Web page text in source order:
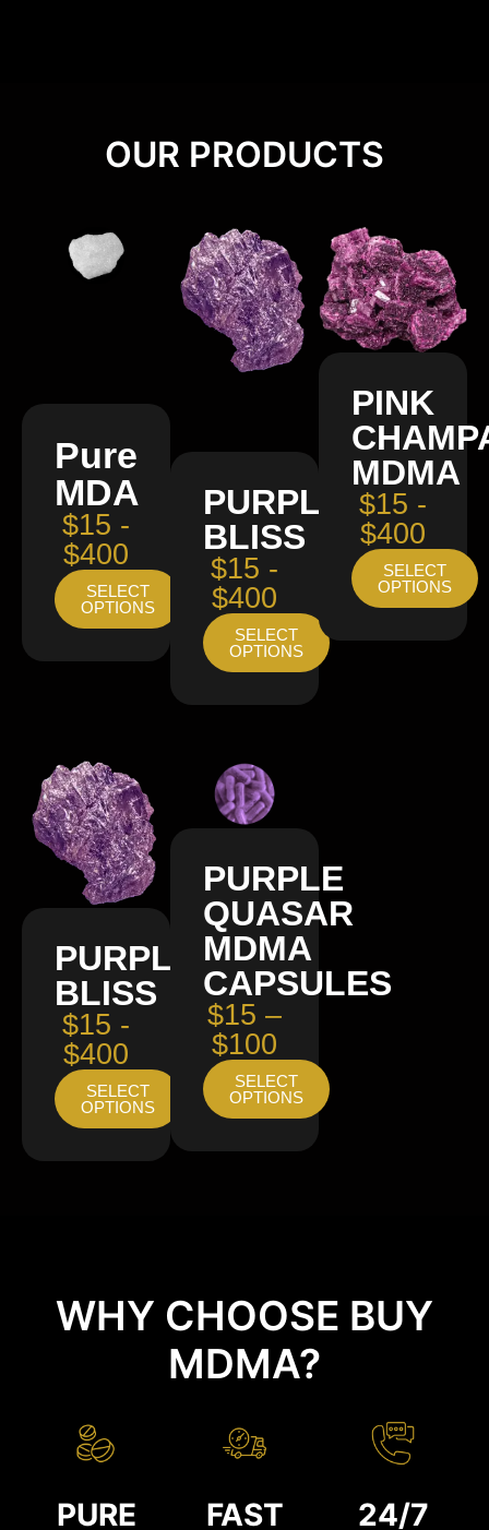
OUR PRODUCTS
Pure
MDA
$15 -
$400
SELECT
OPTIONS
PURPLE
BLISS
$15 -
$400
SELECT
OPTIONS
PINK
MDMA
$15 -
$400
SELECT
OPTIONS
PURPLE
BLISS
$15 -
$400
SELECT
OPTIONS
PURPLE
QUASAR
MDMA
CAPSULES
$15 –
$100
SELECT
OPTIONS
WHY CHOOSE BUY
MDMA?
PURE FAST 24/7